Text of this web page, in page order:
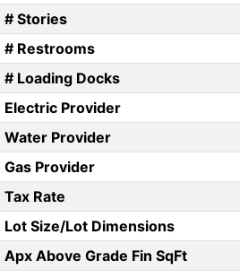
# Stories
# Restrooms
# Loading Docks
Electric Provider
Water Provider
Gas Provider
Tax Rate
Lot Size/Lot Dimensions
Apx Above Grade Fin SqFt